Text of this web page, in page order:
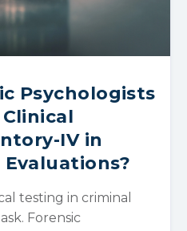
Psychologists
IV in
testing in criminal
Forensic